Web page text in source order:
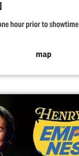
hour prior to showtime
map